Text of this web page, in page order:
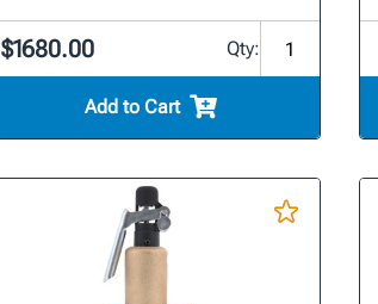
$1680.00 Qty:
Add to Cart